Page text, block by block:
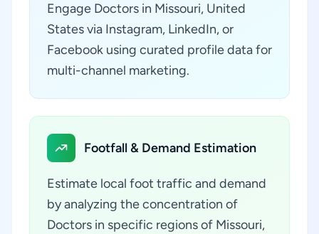
Engage Doctors in Missouri, United
States via Instagram, LinkedIn, or
Facebook using curated profile data for
multi-channel marketing.
Footfall & Demand Estimation
Estimate local foot traffic and demand
by analyzing the concentration of
Doctors in specific regions of Missouri,